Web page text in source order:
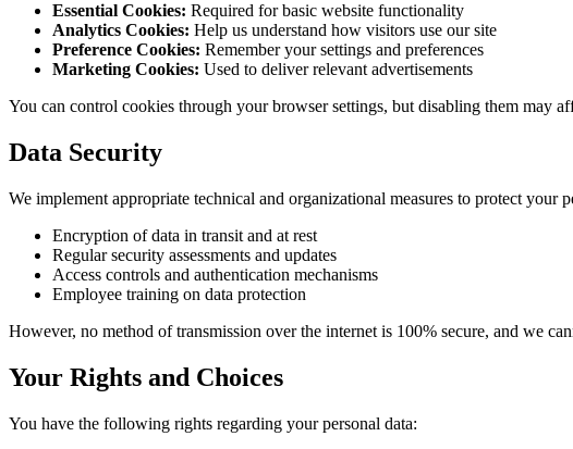
Essential Cookies: Required for basic website functionality
Analytics Cookies: Help us understand how visitors use our site
Preference Cookies: Remember your settings and preferences
Marketing Cookies: Used to deliver relevant advertisements
You can control cookies through your browser settings, but disabling them may
Data Security
We implement appropriate technical and organizational measures to protect your
Encryption of data in transit and at rest
Regular security assessments and updates
Access controls and authentication mechanisms
Employee training on data protection
However, no method of transmission over the internet is 100% secure, and we
Your Rights and Choices
You have the following rights regarding your personal data: